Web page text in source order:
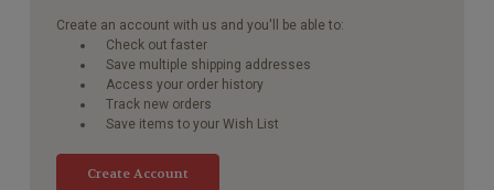
Create an account with us and you'll be able to:
Check out faster
Save multiple shipping addresses
Access your order history
Track new orders
Save items to your Wish List
Create Account